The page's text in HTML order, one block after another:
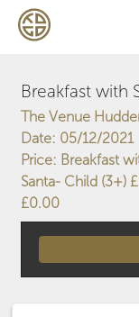
Breakfast with
The Venue
Date: 05/12/2021
Price: Breakfast
Santa- Child (3+)
£0.00